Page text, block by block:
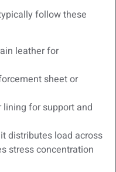
follow these
leather for
sheet or
for support and
distributes load across
stress concentration